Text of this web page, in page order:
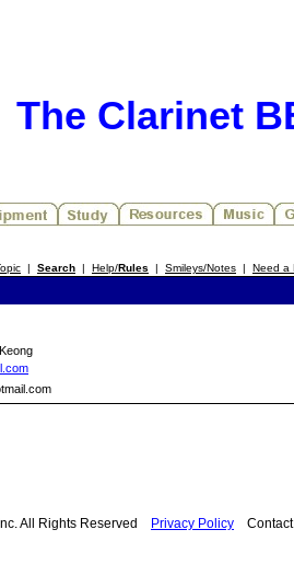
The Clarinet
| Search | Help/Rules | Smileys/Notes | Need a
All Rights Reserved Privacy Policy